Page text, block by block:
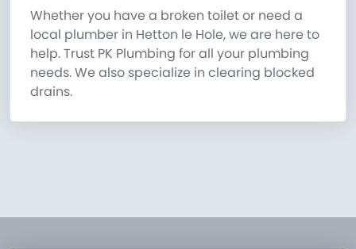
Whether you have a broken toilet or need a
local plumber in Hetton le Hole, we are here to
help. Trust PK Plumbing for all your plumbing
needs. We also specialize in clearing blocked
drains.